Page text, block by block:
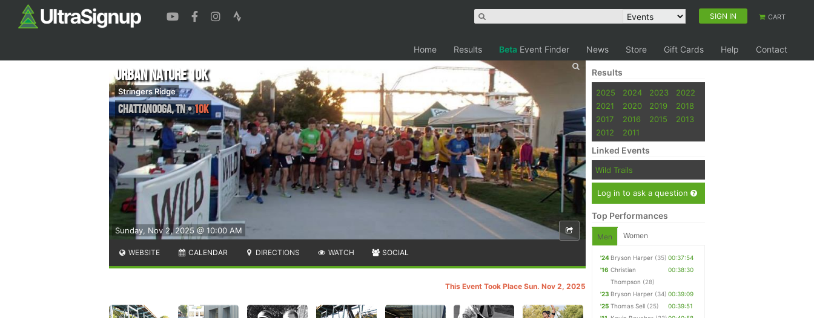
SIGN IN CART
Home Results Beta Event Finder News Store Gift Cards Help Contact
Sunday, Nov 2, 2025 @ 10:00 AM
Urban Nature 10k
Stringers Ridge
Chattanooga,TN•10K
WEBSITE CALENDAR DIRECTIONS WATCH SOCIAL
This Event Took Place Sun. Nov 2, 2025
Results
2025 2024 2023
2022
2021
2020 2019
2018
2017
2016 2015
2013
2012
2011
Linked Events
Wild Trails
Log in to ask a question
Top Performances
Men Women
'24 Bryson Harper (35) 00:37:54
'16 Christian
Thompson (28)
00:38:30
'23 Bryson Harper (34) 00:39:09
'25 Thomas Sell (25)
00:39:51